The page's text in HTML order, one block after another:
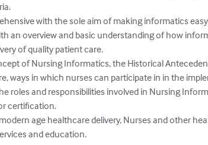
with the sole aim of making informatics
an overview and basic understanding of how
of quality patient care.
of Nursing Informatics, the Historical
ways in which nurses can participate in in the
roles and responsibilities involved in Nursing
certification.
age healthcare delivery, Nurses and other
and education.